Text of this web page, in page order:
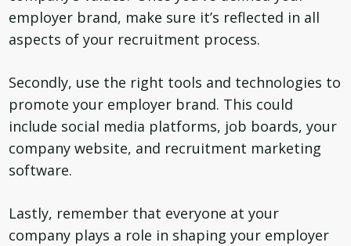
employer brand, make sure it’s reflected in all
aspects of your recruitment process.
Secondly, use the right tools and technologies to
promote your employer brand. This could
include social media platforms, job boards, your
company website, and recruitment marketing
software.
Lastly, remember that everyone at your
company plays a role in shaping your employer